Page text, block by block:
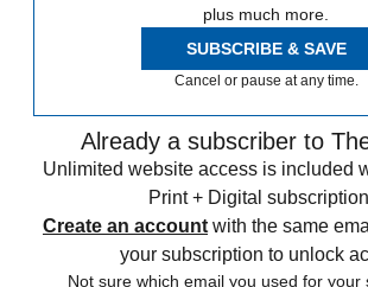
plus much more.
SUBSCRIBE & SAVE
Cancel or pause at any time.
Already a subscriber to
Unlimited website access is included
Print + Digital
Create an account with the same
your subscription to unlock
Not sure which email you used for your